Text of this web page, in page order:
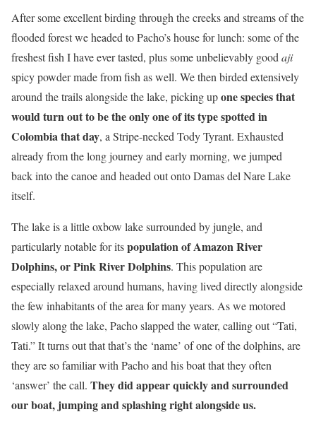
After some excellent birding through the creeks and streams of the
flooded forest we headed to Pacho’s house for lunch: some of the
freshest fish I have ever tasted, plus some unbelievably goodaji
spicy powder made from fish as well. We then birded extensively
around the trails alongside the lake, picking upone species that
would turn out to be the only one of its type spotted in
Colombia that day, a Stripe-necked Tody Tyrant. Exhausted
already from the long journey and early morning, we jumped
back into the canoe and headed out onto Damas del Nare Lake
itself.
The lake is a little oxbow lake surrounded by jungle, and
particularly notable for itspopulation of Amazon River
Dolphins, or Pink River Dolphins. This population are
especially relaxed around humans, having lived directly alongside
the few inhabitants of the area for many years. As we motored
slowly along the lake, Pacho slapped the water, calling out “Tati,
Tati.” It turns out that that’s the ‘name’ of one of the dolphins, are
they are so familiar with Pacho and his boat that they often
‘answer’ the call. They did appear quickly and surrounded
our boat, jumping and splashing right alongside us.